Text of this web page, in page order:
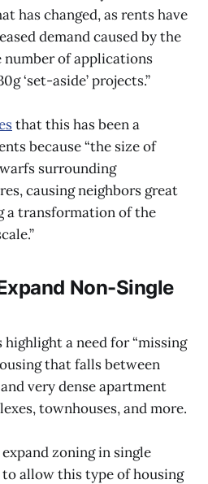
has changed, as rents have
demand caused by the
number of applications
‘set-aside’ projects.”
that this has been a
because “the size of
surrounding
causing neighbors great
a transformation of the
Non-Single
a need for “missing
that falls between
very dense apartment
townhouses, and more.
zoning in single
allow this type of housing